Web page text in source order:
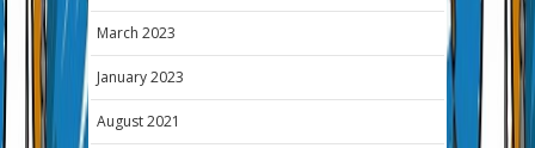
March 2023
January 2023
August 2021